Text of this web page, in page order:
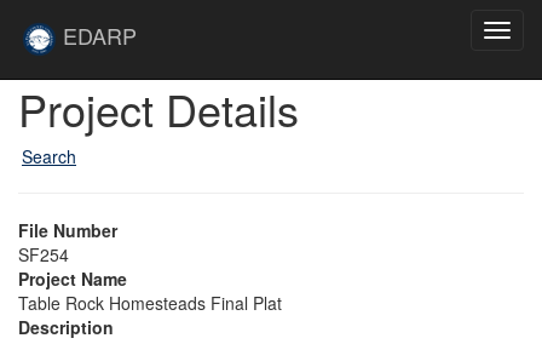
EDARP
Project Details
Search
File Number
SF254
Project Name
Table Rock Homesteads Final Plat
Description